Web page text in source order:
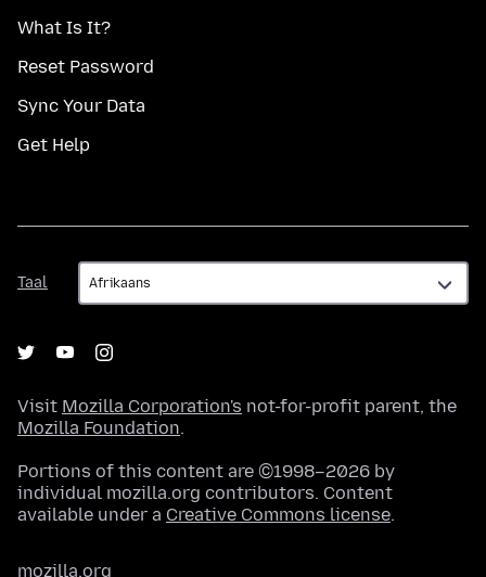
What Is It?
Reset Password
Sync Your Data
Get Help
Taal
Taal
Visit Mozilla Corporation's not-for-profit parent, the
Mozilla Foundation.
Portions of this content are ©1998–2026 by
individual mozilla.org contributors. Content
available under a Creative Commons license.
mozilla.org